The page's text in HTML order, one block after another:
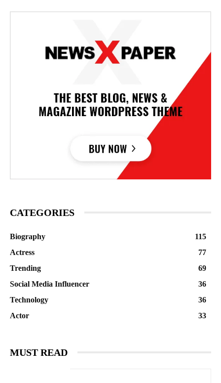
CATEGORIES
Biography
115
Actress
77
Trending
69
Social Media Influencer
36
Technology
36
Actor
33
MUST READ